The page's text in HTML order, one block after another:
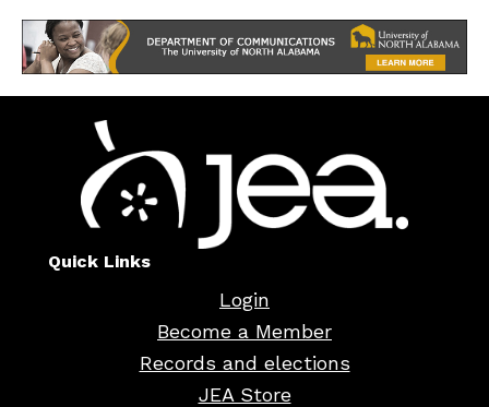
Quick Links
Login
Become a Member
Records and elections
JEA Store